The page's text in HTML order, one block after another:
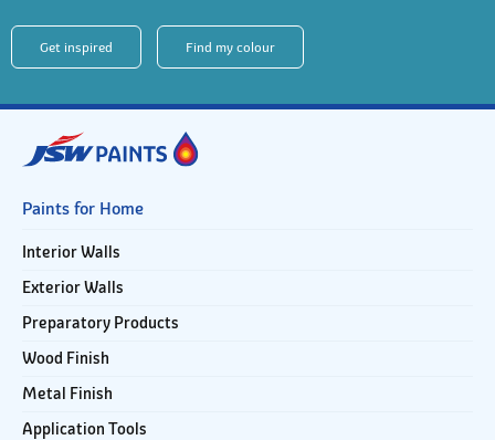
Get inspired Find my colour
Paints for Home
Interior Walls
Exterior Walls
Preparatory Products
Wood Finish
Metal Finish
Application Tools